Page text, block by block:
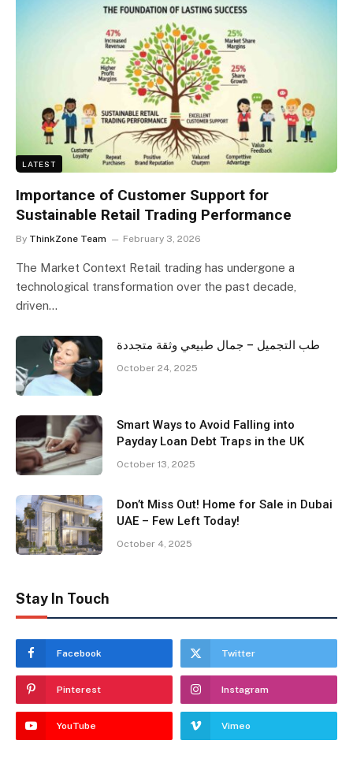
LATEST
Importance of Customer Support for
Sustainable Retail Trading Performance
By ThinkZone Team February 3, 2026
The Market Context Retail trading has undergone a
technological transformation over the past decade,
driven…
طب التجميل – جمال طبيعي وثقة متجددة
October 24, 2025
Smart Ways to Avoid Falling into
Payday Loan Debt Traps in the UK
October 13, 2025
Don’t Miss Out! Home for Sale in Dubai
UAE – Few Left Today!
October 4, 2025
Stay In Touch
Facebook Twitter
Pinterest Instagram
YouTube Vimeo